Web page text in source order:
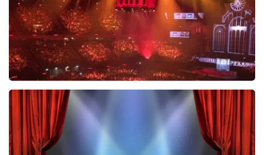
Vrienden Van Amstel Live
433 last 30 minutes
ORDER NOW